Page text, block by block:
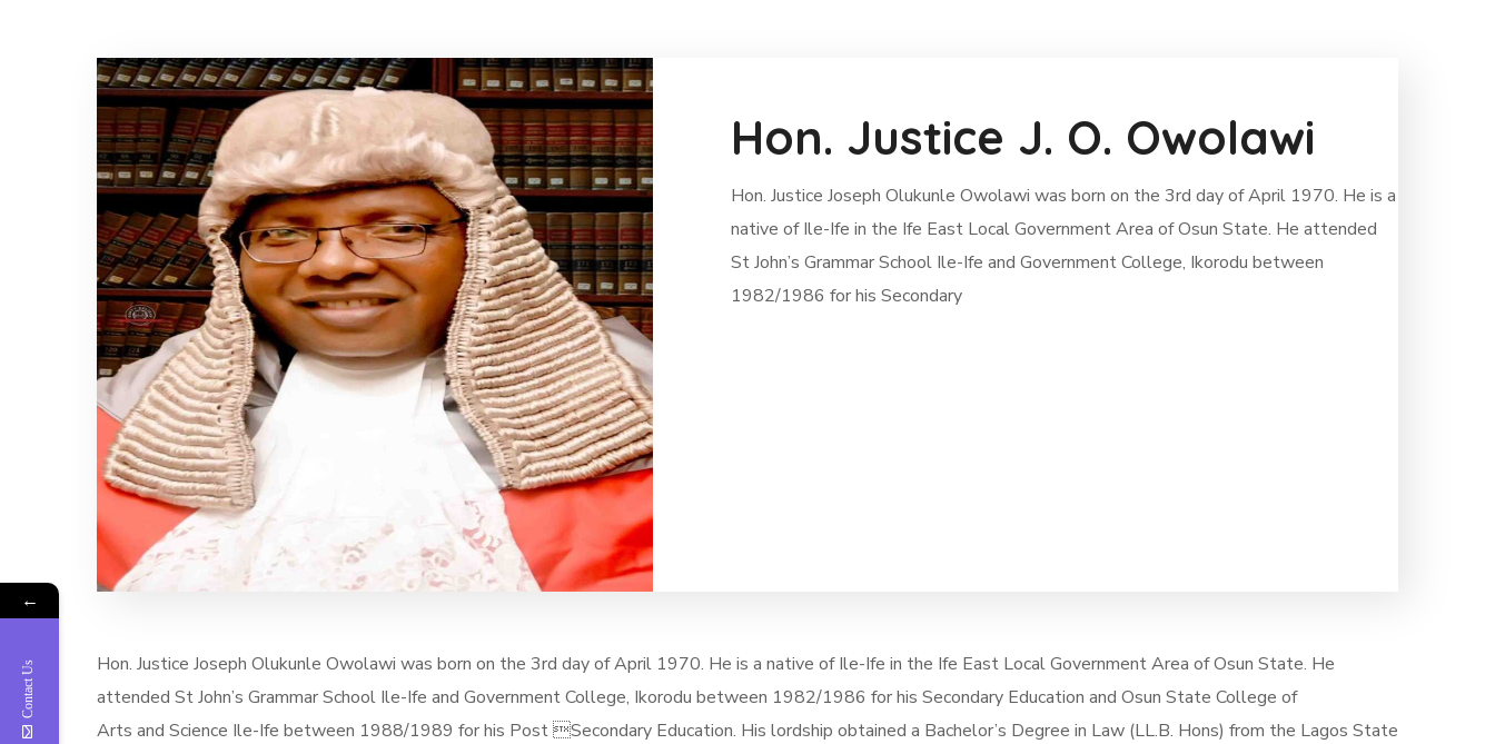
Hon. Justice J. O. Owolawi
Hon. Justice Joseph Olukunle Owolawi was born on the 3rd day of April 1970. He is a
native of Ile-Ife in the Ife East Local Government Area of Osun State. He attended
St John’s Grammar School Ile-Ife and Government College, Ikorodu between
1982/1986 for his Secondary
Hon. Justice Joseph Olukunle Owolawi was born on the 3rd day of April 1970. He is a native of Ile-Ife in the Ife East Local Government Area of Osun State. He
attended St John’s Grammar School Ile-Ife and Government College, Ikorodu between 1982/1986 for his Secondary Education and Osun State College of
Arts and Science Ile-Ife between 1988/1989 for his Post Secondary Education. His lordship obtained a Bachelor’s Degree in Law (LL.B. Hons) from the Lagos State
←
Contact Us